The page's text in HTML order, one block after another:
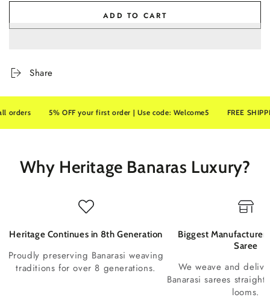
ADD TO CART
Share
5% OFF your first order | Use code: Welcome5 FREE SHIPPING
Why Heritage Banaras Luxury?
Heritage Continues in 8th Generation
Proudly preserving Banarasi weaving
traditions for over 8 generations.
Biggest Manufacturer
Saree
We weave and
Banarasi sarees
looms.